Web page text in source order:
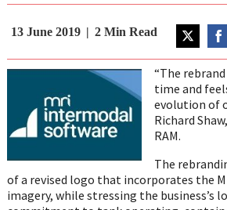
13 June 2019 2 Min Read
on
Twitter
on
“The
time and
evolution of
Richard
RAM.
The
of a revised logo that incorporates the
imagery, while stressing the business’s